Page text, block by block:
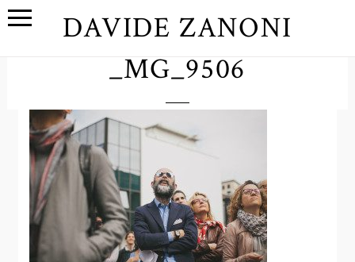
DAVIDE ZANONI
_MG_9506